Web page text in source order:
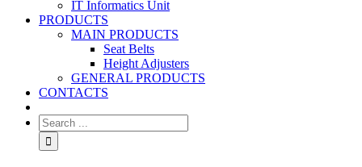
IT Informatics Unit
PRODUCTS
MAIN PRODUCTS
Seat Belts
Height Adjusters
GENERAL PRODUCTS
CONTACTS